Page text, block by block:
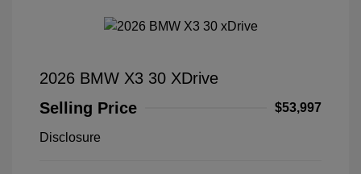
2026 BMW X3 30 XDrive
Selling Price
$53,997
Disclosure